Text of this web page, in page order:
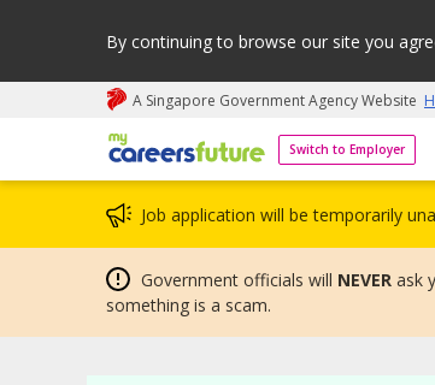
By continuing to browse our site you
A Singapore Government Agency Website
Switch to Employer
My careers future | An adapt and
Job application will be temporarily
Government officials will NEVER ask
something is a scam.